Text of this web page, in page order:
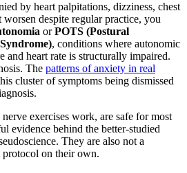
by heart palpitations, dizziness, chest
despite regular practice, you
orPOTS (Postural
, conditions where autonomic
and heart rate is structurally impaired.
The patterns of anxiety in real
cluster of symptoms being dismissed
exercises work, are safe for most
evidence behind the better-studied
They are also not a
protocol on their own.